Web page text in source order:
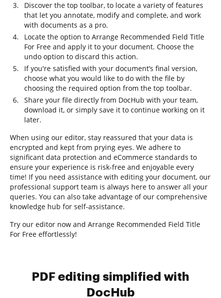
Discover the top toolbar, to locate a variety of features
that let you annotate, modify and complete, and work
with documents as a pro.
Locate the option to Arrange Recommended Field Title
For Free and apply it to your document. Choose the
undo option to discard this action.
If you're satisfied with your document’s final version,
choose what you would like to do with the file by
choosing the required option from the top toolbar.
Share your file directly from DocHub with your team,
download it, or simply save it to continue working on it
later.
When using our editor, stay reassured that your data is
encrypted and kept from prying eyes. We adhere to
significant data protection and eCommerce standards to
ensure your experience is risk-free and enjoyable every
time! If you need assistance with editing your document, our
professional support team is always here to answer all your
queries. You can also take advantage of our comprehensive
knowledge hub for self-assistance.
Try our editor now and Arrange Recommended Field Title
For Free effortlessly!
PDF editing simplified with
DocHub